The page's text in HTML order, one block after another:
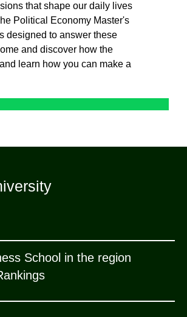
that shape our daily lives
Political Economy Master's
designed to answer these
and discover how the
learn how you can make a
School in the region